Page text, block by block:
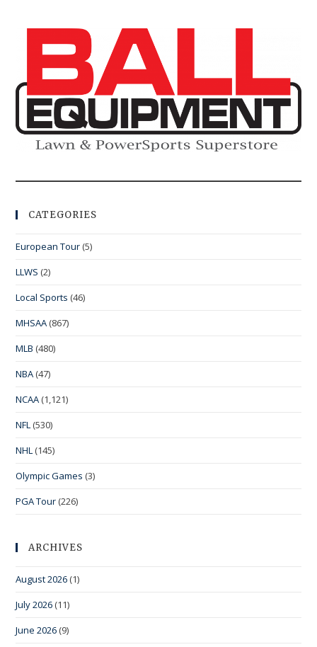
CATEGORIES
European Tour (5)
LLWS (2)
Local Sports (46)
MHSAA (867)
MLB (480)
NBA (47)
NCAA (1,121)
NFL (530)
NHL (145)
Olympic Games (3)
PGA Tour (226)
ARCHIVES
August 2026 (1)
July 2026 (11)
June 2026 (9)